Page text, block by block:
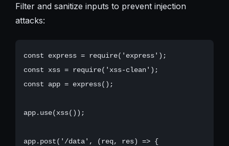
Filter and sanitize inputs to prevent injection
attacks:
const express = require('express');
const xss = require('xss-clean');
const app = express();
app.use(xss());
app.post('/data', (req, res) => {